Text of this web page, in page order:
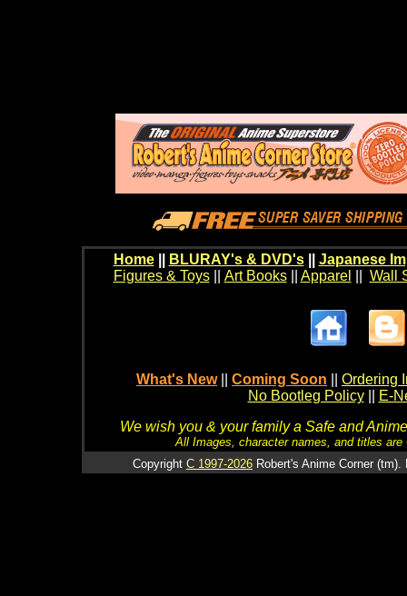
Home BLURAY's & DVD's|| Japanese
Figures & Toys|| Art Books|| Apparel Wall
What's New Coming Soon
Ordering
No Bootleg Policy
E-
We wish you & your family a Safe and
All Images, character names, and titles
Copyright C 1997-2026 Robert's Anime Corner